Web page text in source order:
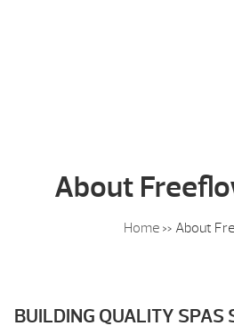
About
Home» About
BUILDING QUALITY SPAS